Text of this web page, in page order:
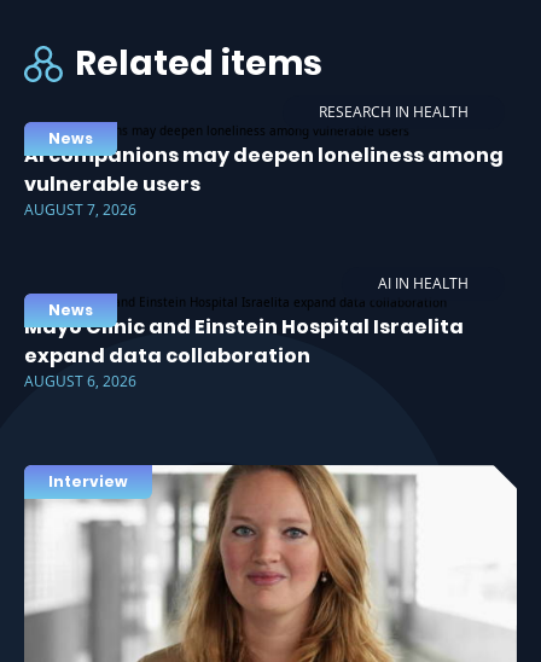
Related items
RESEARCH IN HEALTH
News
AI companions may deepen loneliness among
vulnerable users
AUGUST 7, 2026
AI IN HEALTH
News
Mayo Clinic and Einstein Hospital Israelita
expand data collaboration
AUGUST 6, 2026
Interview